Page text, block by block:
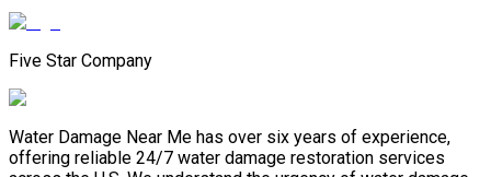
Five Star Company
Water Damage Near Me has over six years of experience,
offering reliable 24/7 water damage restoration services